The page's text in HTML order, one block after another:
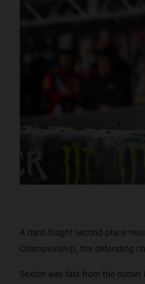
A hard-fought second-place
Championship, the defending
Sexton was fast from the